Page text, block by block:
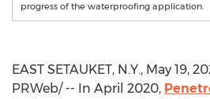
progress of the waterproofing application.
EAST SETAUKET, N.Y., May 19,
PRWeb/ -- In April 2020,